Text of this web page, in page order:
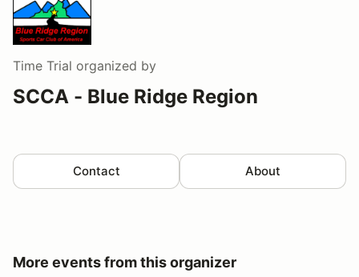
Time Trial organized by
SCCA - Blue Ridge Region
Contact About
More events from this organizer